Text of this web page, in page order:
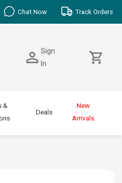
Chat Now Track Orders
Sign
In
&
Deals
New
Arrivals